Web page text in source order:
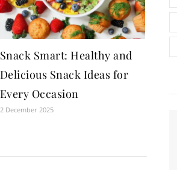
Snack Smart: Healthy and
Delicious Snack Ideas for
Every Occasion
2 December 2025